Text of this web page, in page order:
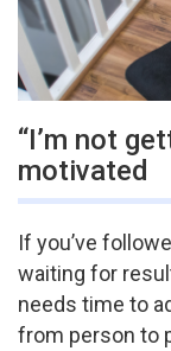
“I’m not
motivated
If you’ve
waiting for
needs time to
from person to